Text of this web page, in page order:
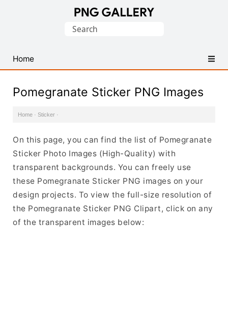
PNG
Images
Search
Home
Pomegranate Sticker PNG Images
Home · Sticker ·
On this page, you can find the list of Pomegranate
Sticker Photo Images (High-Quality) with
transparent backgrounds. You can freely use
these Pomegranate Sticker PNG images on your
design projects. To view the full-size resolution of
the Pomegranate Sticker PNG Clipart, click on any
of the transparent images below: